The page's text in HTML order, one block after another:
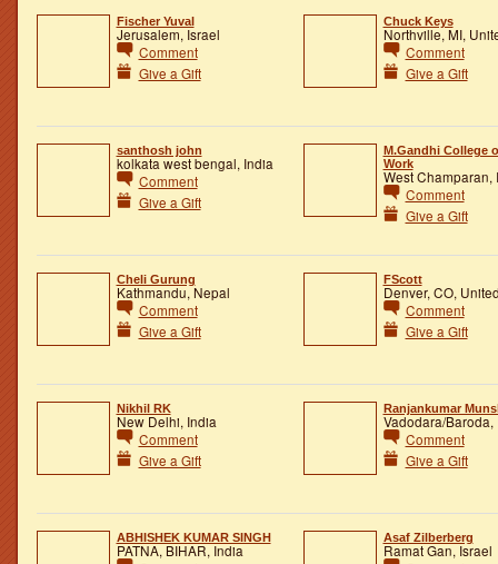
Fischer Yuval
Jerusalem, Israel
Comment
Give a Gift
Chuck Keys
Northville, MI,
Comment
Give a Gift
santhosh john
kolkata west bengal, India
Comment
Give a Gift
M.Gandhi College
Work
West Champaran,
Comment
Give a Gift
Cheli Gurung
Kathmandu, Nepal
Comment
Give a Gift
FScott
Denver, CO,
Comment
Give a Gift
Nikhil RK
New Delhi, India
Comment
Give a Gift
Ranjankumar
Vadodara/Baroda,
Comment
Give a Gift
ABHISHEK KUMAR SINGH
PATNA, BIHAR, India
Asaf Zilberberg
Ramat Gan, Israel